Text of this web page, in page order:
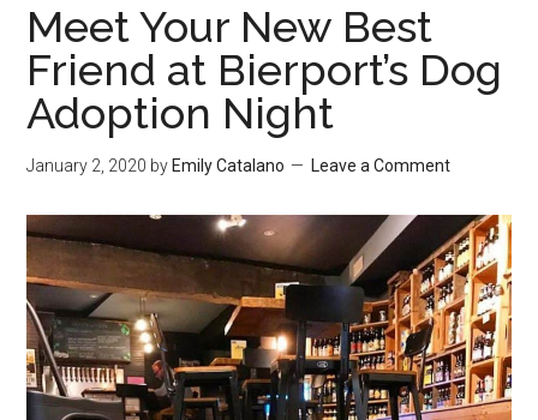
Meet Your New Best
Friend at Bierport’s Dog
Adoption Night
January 2, 2020 by Emily Catalano Leave a Comment